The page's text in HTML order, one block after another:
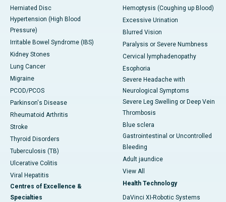
Herniated Disc
Hypertension (High Blood
Pressure)
Irritable Bowel Syndrome (IBS)
Kidney Stones
Lung Cancer
Migraine
PCOD/PCOS
Parkinson's Disease
Rheumatoid Arthritis
Stroke
Thyroid Disorders
Tuberculosis (TB)
Ulcerative Colitis
Viral Hepatitis
Centres of Excellence &
Specialties
Hemoptysis (Coughing up Blood)
Excessive Urination
Blurred Vision
Paralysis or Severe Numbness
Cervical lymphadenopathy
Esophoria
Severe Headache with
Neurological Symptoms
Severe Leg Swelling or Deep Vein
Thrombosis
Blue sclera
Gastrointestinal or Uncontrolled
Bleeding
Adult jaundice
View All
Health Technology
DaVinci XI-Robotic Systems